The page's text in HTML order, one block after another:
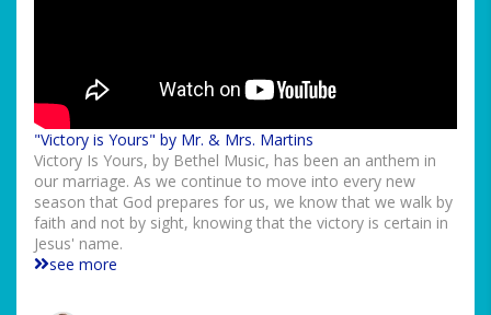
"Victory is Yours" by Mr. & Mrs. Martins
Victory Is Yours, by Bethel Music, has been an anthem in
our marriage. As we continue to move into every new
season that God prepares for us, we know that we walk by
faith and not by sight, knowing that the victory is certain in
Jesus' name.
see more